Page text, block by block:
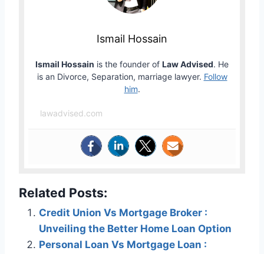
Ismail Hossain
Ismail Hossain is the founder of Law Advised. He
is an Divorce, Separation, marriage lawyer. Follow
him.
lawadvised.com
Related Posts:
Credit Union Vs Mortgage Broker :
Unveiling the Better Home Loan Option
Personal Loan Vs Mortgage Loan :